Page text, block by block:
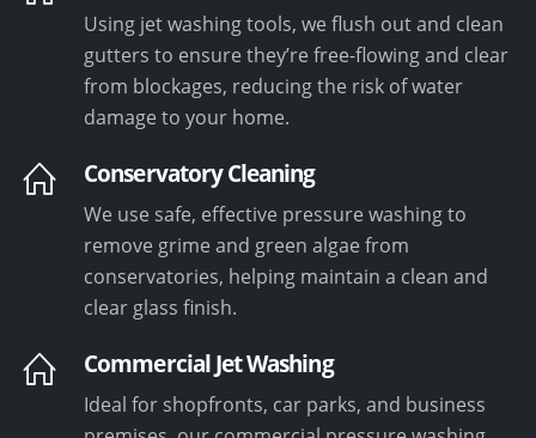
Using jet washing tools, we flush out and clean
gutters to ensure they’re free-flowing and clear
from blockages, reducing the risk of water
damage to your home.
Conservatory Cleaning
We use safe, effective pressure washing to
remove grime and green algae from
conservatories, helping maintain a clean and
clear glass finish.
Commercial Jet Washing
Ideal for shopfronts, car parks, and business